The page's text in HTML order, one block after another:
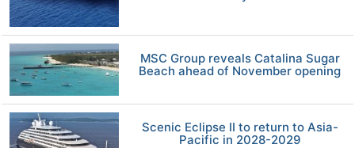
MSC Group reveals Catalina Sugar
Beach ahead of November opening
Scenic Eclipse II to return to Asia-
Pacific in 2028-2029